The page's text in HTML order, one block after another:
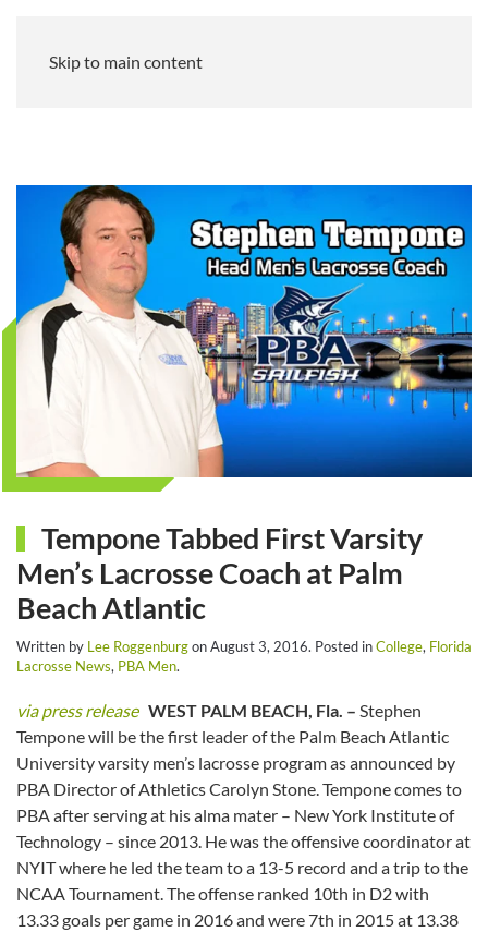
Skip to main content
Tempone Tabbed First Varsity
Men’s Lacrosse Coach at Palm
Beach Atlantic
Written by Lee RoggenburgonAugust 3, 2016. Posted inCollege, Florida
Lacrosse News, PBA Men.
via press release WEST PALM BEACH, Fla. – Stephen
Tempone will be the first leader of the Palm Beach Atlantic
University varsity men’s lacrosse program as announced by
PBA Director of Athletics Carolyn Stone. Tempone comes to
PBA after serving at his alma mater – New York Institute of
Technology – since 2013. He was the offensive coordinator at
NYIT where he led the team to a 13-5 record and a trip to the
NCAA Tournament. The offense ranked 10th in D2 with
13.33 goals per game in 2016 and were 7th in 2015 at 13.38